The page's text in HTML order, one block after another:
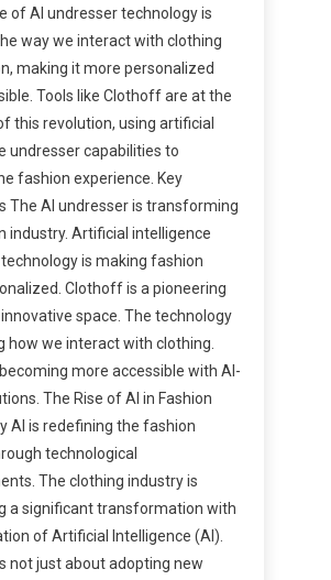
of AI undresser technology is
way we interact with clothing
making it more personalized
Tools like Clothoff are at the
this revolution, using artificial
undresser capabilities to
fashion experience. Key
The AI undresser is transforming
industry. Artificial intelligence
is making fashion
Clothoff is a pioneering
space. The technology
how we interact with clothing.
more accessible with AI-
The Rise of AI in Fashion
AI is redefining the fashion
technological
The clothing industry is
a significant transformation with
of Artificial Intelligence (AI).
not just about adopting new